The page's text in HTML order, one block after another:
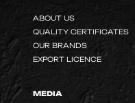
ABOUT US
QUALITY CERTIFICATES
OUR BRANDS
EXPORT LICENCE
MEDIA